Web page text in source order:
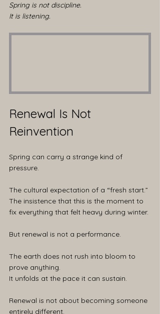
Spring is not discipline.
It is listening.
Renewal Is Not
Reinvention
Spring can carry a strange kind of
pressure.
The cultural expectation of a “fresh start.”
The insistence that this is the moment to
fix everything that felt heavy during winter.
But renewal is not a performance.
The earth does not rush into bloom to
prove anything.
It unfolds at the pace it can sustain.
Renewal is not about becoming someone
entirely different.